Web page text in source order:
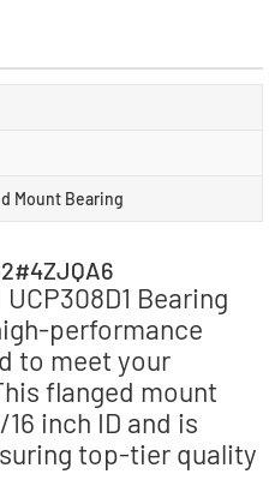
Mount Bearing
Bearing
performance
to meet your
flanged mount
inch ID and is
top-tier quality